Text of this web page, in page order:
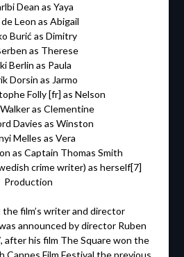
Dean as Yaya
Leon as Abigail
Burić as Dimitry
as Therese
Berlin as Paula
Dorsin as Jarmo
Folly [fr] as Nelson
as Clementine
Davies as Winston
Melles as Vera
as Captain Thomas Smith
crime writer) as herself[7]
Production
film’s writer and director
announced by director Ruben
after his film The Square won the